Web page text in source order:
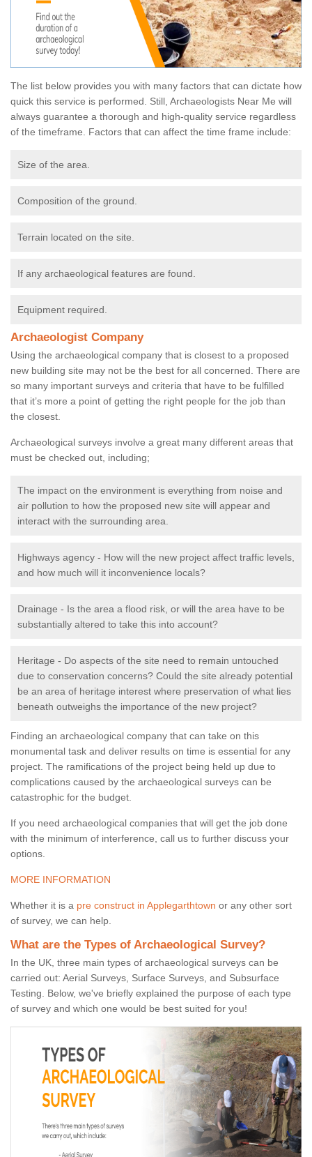
The list below provides you with many factors that can dictate how
quick this service is performed. Still, Archaeologists Near Me will
always guarantee a thorough and high-quality service regardless
of the timeframe. Factors that can affect the time frame include:
Size of the area.
Composition of the ground.
Terrain located on the site.
If any archaeological features are found.
Equipment required.
Archaeologist Company
Using the archaeological company that is closest to a proposed
new building site may not be the best for all concerned. There are
so many important surveys and criteria that have to be fulfilled
that it’s more a point of getting the right people for the job than
the closest.
Archaeological surveys involve a great many different areas that
must be checked out, including;
The impact on the environment is everything from noise and
air pollution to how the proposed new site will appear and
interact with the surrounding area.
Highways agency - How will the new project affect traffic levels,
and how much will it inconvenience locals?
Drainage - Is the area a flood risk, or will the area have to be
substantially altered to take this into account?
Heritage - Do aspects of the site need to remain untouched
due to conservation concerns? Could the site already potential
be an area of heritage interest where preservation of what lies
beneath outweighs the importance of the new project?
Finding an archaeological company that can take on this
monumental task and deliver results on time is essential for any
project. The ramifications of the project being held up due to
complications caused by the archaeological surveys can be
catastrophic for the budget.
If you need archaeological companies that will get the job done
with the minimum of interference, call us to further discuss your
options.
MORE INFORMATION
Whether it is a pre construct in Applegarthtown or any other sort
of survey, we can help.
What are the Types of Archaeological Survey?
In the UK, three main types of archaeological surveys can be
carried out: Aerial Surveys, Surface Surveys, and Subsurface
Testing. Below, we've briefly explained the purpose of each type
of survey and which one would be best suited for you!